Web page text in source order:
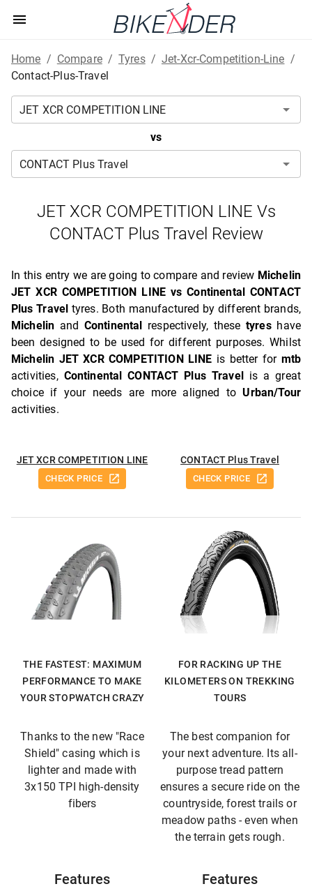
Home / Compare / Tyres / Jet-Xcr-Competition-Line /
Contact-Plus-Travel
vs
JET XCR COMPETITION LINE Vs
CONTACT Plus Travel Review
In this entry we are going to compare and review Michelin
JET XCR COMPETITION LINE vs Continental CONTACT
Plus Travel tyres. Both manufactured by different brands,
Michelin and Continental respectively, thesetyreshave
been designed to be used for different purposes. Whilst
Michelin JET XCR COMPETITION LINE is better for mtb
activities, Continental CONTACT Plus Travel
is a great
choice if your needs are more aligned toUrban/Tour
activities.
JET XCR COMPETITION LINE
CHECK PRICE
CONTACT Plus Travel
CHECK PRICE
THE FASTEST: MAXIMUM
PERFORMANCE TO MAKE
YOUR STOPWATCH CRAZY
FOR RACKING UP THE
KILOMETERS ON TREKKING
TOURS
Thanks to the new "Race
Shield" casing which is
lighter and made with
3x150 TPI high-density
fibers
The best companion for
your next adventure. Its all-
purpose tread pattern
ensures a secure ride on the
countryside, forest trails or
meadow paths - even when
the terrain gets rough.
Features Features